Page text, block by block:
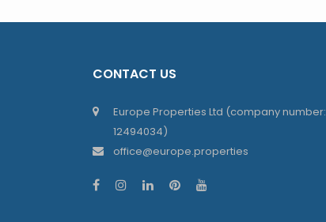
CONTACT US
Europe Properties Ltd (company number:
12494034)
office@europe.properties